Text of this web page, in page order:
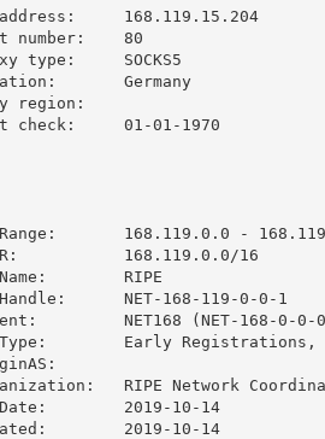
168.119.15.204
80
SOCKS5
Germany
region:
01-01-1970
168.119.0.0 -
168.119.0.0/16
RIPE
NET-168-119-0-0-1
NET168 (NET-168-0-0-
Early Registrations,
RIPE Network
2019-10-14
2019-10-14